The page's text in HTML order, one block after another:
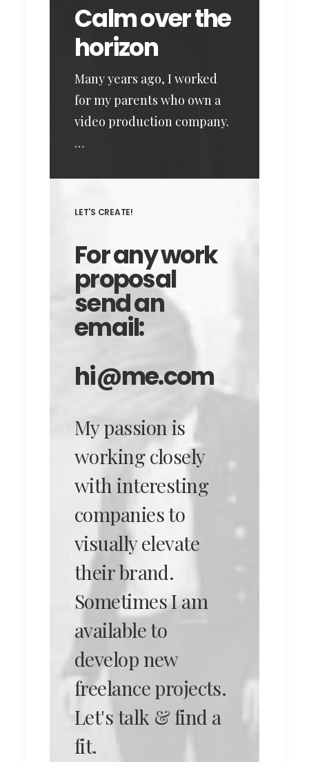
Calm over the
horizon
Many years ago, I worked
for my parents who own a
video production company.
…
LET'S CREATE!
For any work
proposal
send an
email:
hi@me.com
My passion is
working closely
with interesting
companies to
visually elevate
their brand.
Sometimes I am
available to
develop new
freelance projects.
Let's talk & find a
fit.